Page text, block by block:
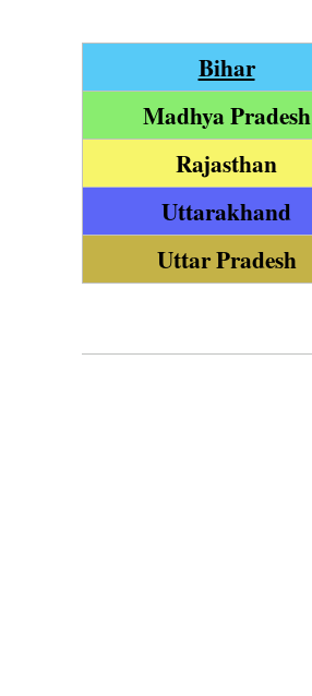
Bihar
Madhya Pradesh
Rajasthan
Uttarakhand
Uttar Pradesh